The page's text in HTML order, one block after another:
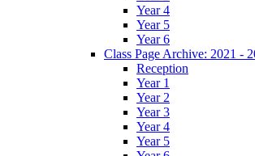
Year 4
Year 5
Year 6
Class Page Archive: 2021 -
Reception
Year 1
Year 2
Year 3
Year 4
Year 5